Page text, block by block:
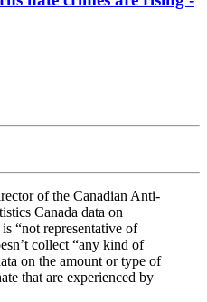
of the Canadian Anti-
Canada data on
“not representative of
collect “any kind of
on the amount or type of
that are experienced by